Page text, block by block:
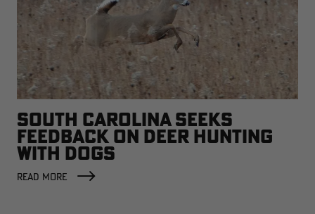
SOUTH CAROLINA SEEKS
FEEDBACK ON DEER HUNTING
WITH DOGS
READ MORE